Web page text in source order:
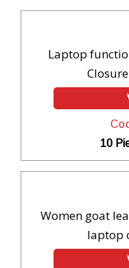
Laptop
10
Women goat
laptop